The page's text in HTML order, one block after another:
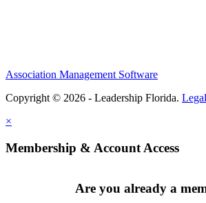
Association Management Software
Copyright © 2026 - Leadership Florida. Legal
×
Membership & Account Access
Are you already a